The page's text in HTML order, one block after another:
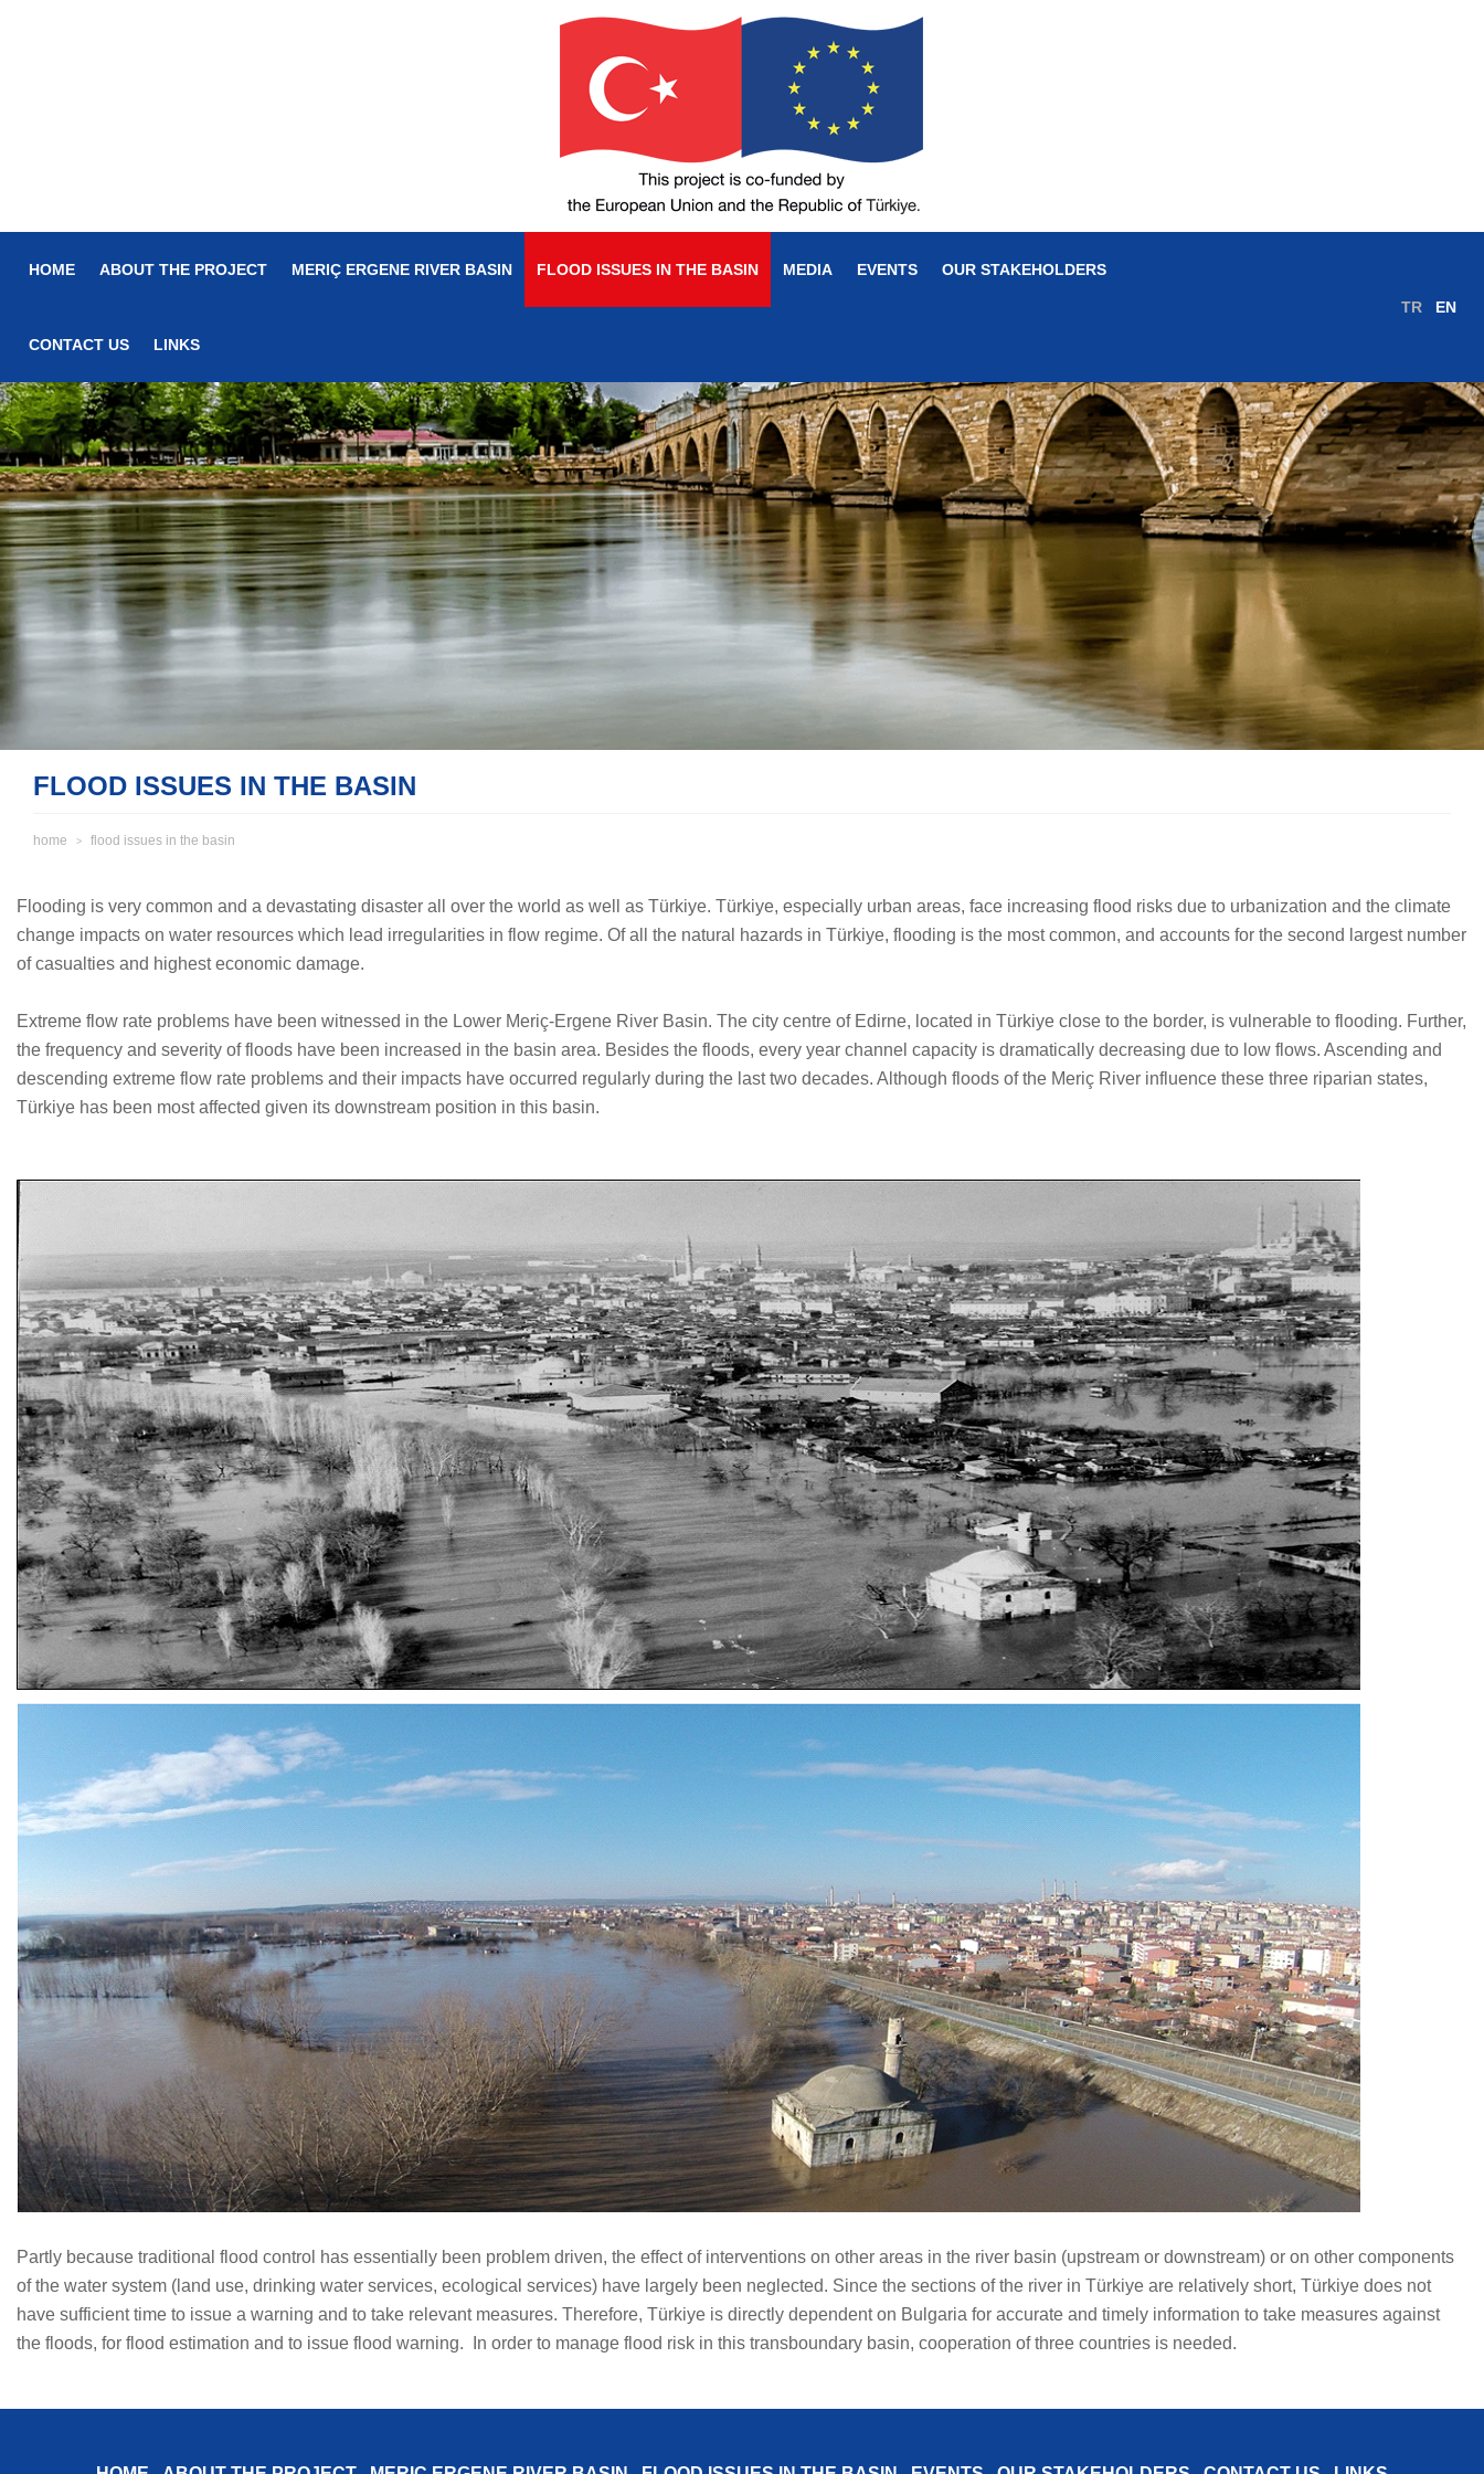
TR EN
HOME ABOUT THE PROJECT MERIÇ ERGENE RIVER BASIN FLOOD ISSUES IN THE BASIN MEDIA EVENTS OUR STAKEHOLDERS
CONTACT US LINKS
FLOOD ISSUES IN THE BASIN
home flood issues in the basin
Flooding is very common and a devastating disaster all over the world as well as Türkiye. Türkiye, especially urban areas, face increasing flood risks due to urbanization and the climate
change impacts on water resources which lead irregularities in flow regime. Of all the natural hazards in Türkiye, flooding is the most common, and accounts for the second largest number
of casualties and highest economic damage.
Extreme flow rate problems have been witnessed in the Lower Meriç-Ergene River Basin. The city centre of Edirne, located in Türkiye close to the border, is vulnerable to flooding. Further,
the frequency and severity of floods have been increased in the basin area. Besides the floods, every year channel capacity is dramatically decreasing due to low flows. Ascending and
descending extreme flow rate problems and their impacts have occurred regularly during the last two decades. Although floods of the Meriç River influence these three riparian states,
Türkiye has been most affected given its downstream position in this basin.
Partly because traditional flood control has essentially been problem driven, the effect of interventions on other areas in the river basin (upstream or downstream) or on other components
of the water system (land use, drinking water services, ecological services) have largely been neglected. Since the sections of the river in Türkiye are relatively short, Türkiye does not
have sufficient time to issue a warning and to take relevant measures. Therefore, Türkiye is directly dependent on Bulgaria for accurate and timely information to take measures against
the floods, for flood estimation and to issue flood warning. In order to manage flood risk in this transboundary basin, cooperation of three countries is needed.